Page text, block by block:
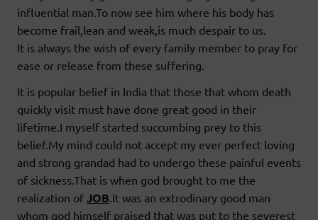
influential man.To now see him where his body has
become frail,lean and weak,is much despair to us.
It is always the wish of every family member to pray for
ease or release from these suffering.
It is popular belief in India that those that whom death
quickly visit must have done great good in their
lifetime.I myself started succumbing prey to this
belief.My mind could not accept my ever perfect loving
and strong grandad had to undergo these painful events
of sickness.That is when god brought to me the
realization of JOB.It was an extrodinary good man
whom god himself praised that was put to the severest